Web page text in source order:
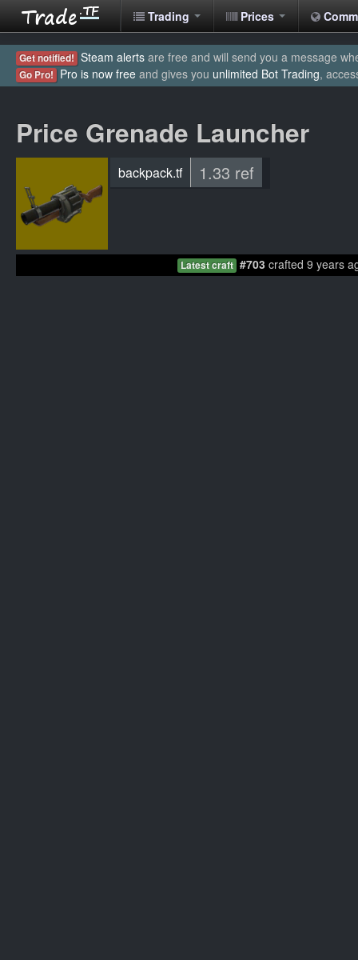
Trading Prices
Get notified! Steam alerts are free and will send you a message
Go Pro! Pro is now free and gives you unlimited Bot Trading,
Price Grenade Launcher
backpack.tf 1.33 ref
Latest craft #703crafted 9 years